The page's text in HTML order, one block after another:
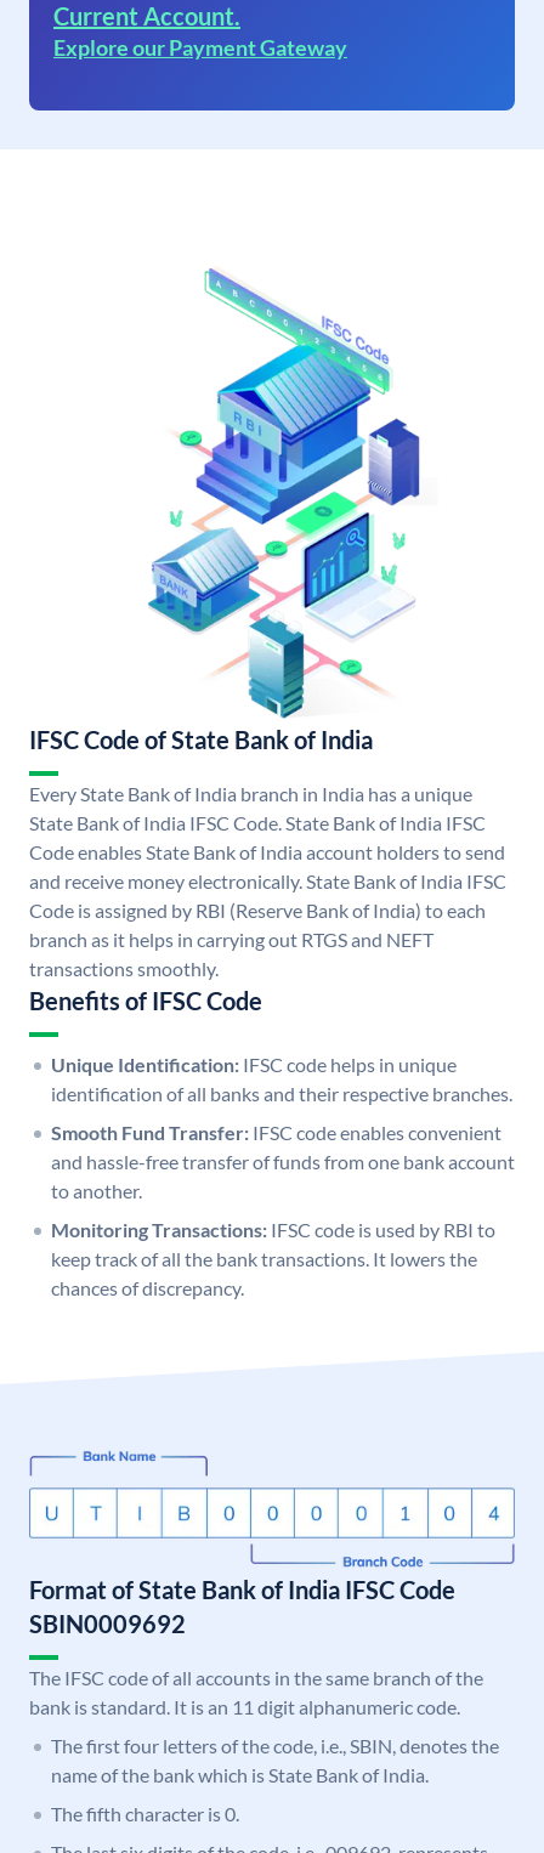
Current Account.
Explore our Payment Gateway
IFSC Code of State Bank of India
Every State Bank of India branch in India has a unique
State Bank of India IFSC Code. State Bank of India IFSC
Code enables State Bank of India account holders to send
and receive money electronically. State Bank of India IFSC
Code is assigned by RBI (Reserve Bank of India) to each
branch as it helps in carrying out RTGS and NEFT
transactions smoothly.
Benefits of IFSC Code
Unique Identification: IFSC code helps in unique
identification of all banks and their respective branches.
Smooth Fund Transfer: IFSC code enables convenient
and hassle-free transfer of funds from one bank account
to another.
Monitoring Transactions: IFSC code is used by RBI to
keep track of all the bank transactions. It lowers the
chances of discrepancy.
Format of State Bank of India IFSC Code
SBIN0009692
The IFSC code of all accounts in the same branch of the
bank is standard. It is an 11 digit alphanumeric code.
The first four letters of the code, i.e., SBIN, denotes the
name of the bank which is State Bank of India.
The fifth character is 0.